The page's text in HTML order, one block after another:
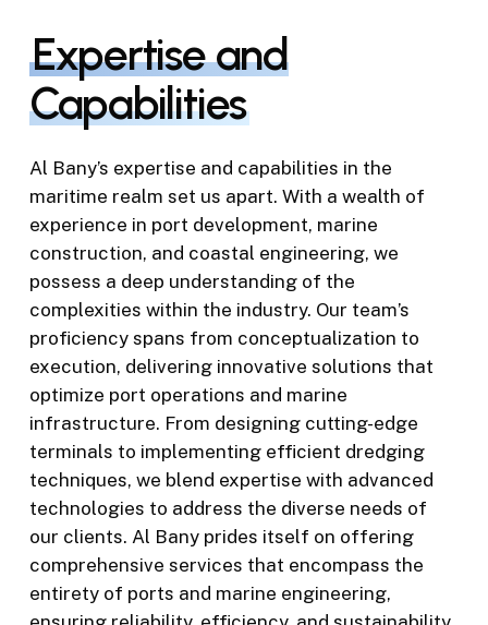
Expertise and
Capabilities
Al Bany’s expertise and capabilities in the
maritime realm set us apart. With a wealth of
experience in port development, marine
construction, and coastal engineering, we
possess a deep understanding of the
complexities within the industry. Our team’s
proficiency spans from conceptualization to
execution, delivering innovative solutions that
optimize port operations and marine
infrastructure. From designing cutting-edge
terminals to implementing efficient dredging
techniques, we blend expertise with advanced
technologies to address the diverse needs of
our clients. Al Bany prides itself on offering
comprehensive services that encompass the
entirety of ports and marine engineering,